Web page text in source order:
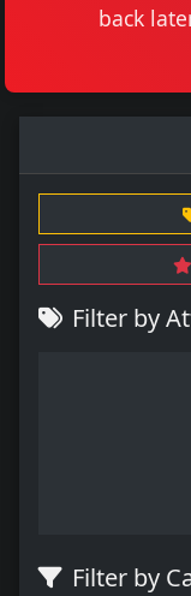
back
Filter by
Filter by